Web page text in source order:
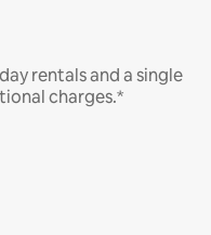
rentals and a single
charges.*